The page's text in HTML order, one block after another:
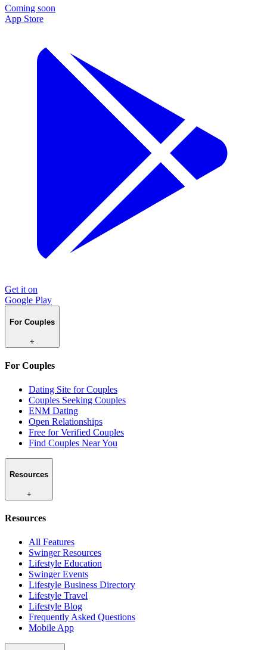
Coming soon
App Store
Get it on
Google Play
For Couples
+
For Couples
Dating Site for Couples
Couples Seeking Couples
ENM Dating
Open Relationships
Free for Verified Couples
Find Couples Near You
Resources
+
Resources
All Features
Swinger Resources
Lifestyle Education
Swinger Events
Lifestyle Business Directory
Lifestyle Travel
Lifestyle Blog
Frequently Asked Questions
Mobile App